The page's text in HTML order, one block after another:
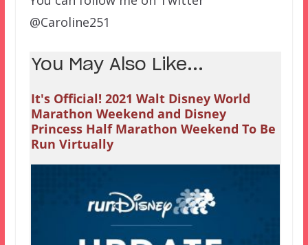
@Caroline251
You May Also Like...
It's Official! 2021 Walt Disney World
Marathon Weekend and Disney
Princess Half Marathon Weekend To Be
Run Virtually